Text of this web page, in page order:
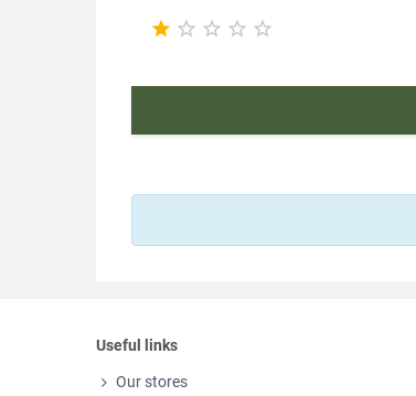
    
Useful links
Our stores